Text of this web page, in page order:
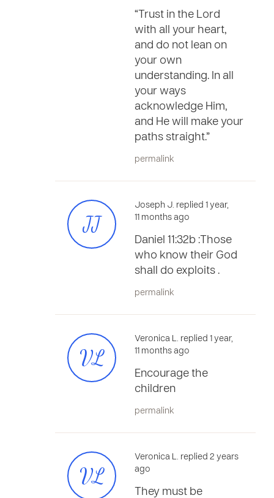
“Trust in the Lord
with all your heart,
and do not lean on
your own
understanding. In all
your ways
acknowledge Him,
and He will make your
paths straight.”
permalink
JJ
Joseph J. replied 1 year,
11 months ago
Daniel 11:32b :Those
who know their God
shall do exploits .
permalink
VL
Veronica L. replied 1 year,
11 months ago
Encourage the
children
permalink
VL
Veronica L. replied 2 years
ago
They must be